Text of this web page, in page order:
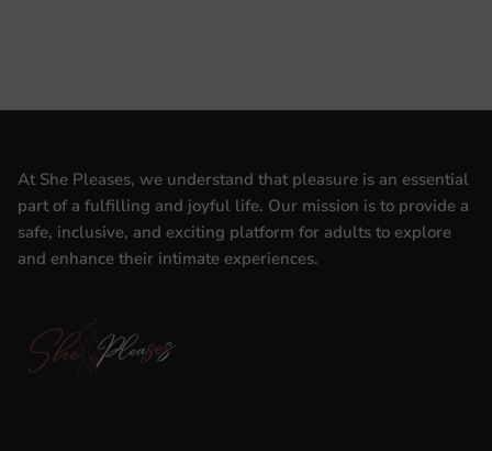
At She Pleases, we understand that pleasure is an essential
part of a fulfilling and joyful life. Our mission is to provide a
safe, inclusive, and exciting platform for adults to explore
and enhance their intimate experiences.